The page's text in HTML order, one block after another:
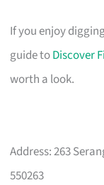
If you enjoy
guide toDiscover
worth a look.
Address: 263
550263